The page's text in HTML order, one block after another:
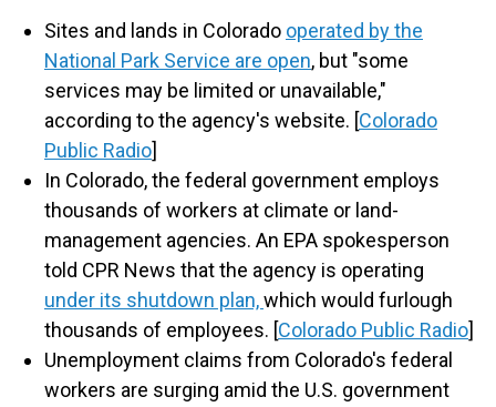
Sites and lands in Colorado operated by the
National Park Service are open, but "some
services may be limited or unavailable,"
according to the agency's website. [Colorado
Public Radio]
In Colorado, the federal government employs
thousands of workers at climate or land-
management agencies. An EPA spokesperson
told CPR News that the agency is operating
under its shutdown plan,which would furlough
thousands of employees. [Colorado Public Radio]
Unemployment claims from Colorado's federal
workers are surging amid the U.S. government